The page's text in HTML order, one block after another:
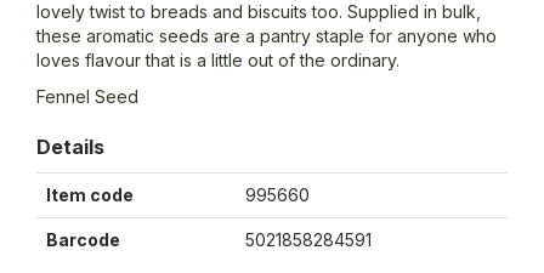
lovely twist to breads and biscuits too. Supplied in bulk,
these aromatic seeds are a pantry staple for anyone who
loves flavour that is a little out of the ordinary.
Fennel Seed
Details
Item code 995660
Barcode 5021858284591